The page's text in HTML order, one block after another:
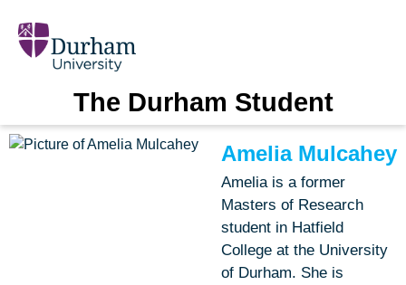
The Durham Student
Amelia Mulcahey
Amelia is a former
Masters of Research
student in Hatfield
College at the University
of Durham. She is